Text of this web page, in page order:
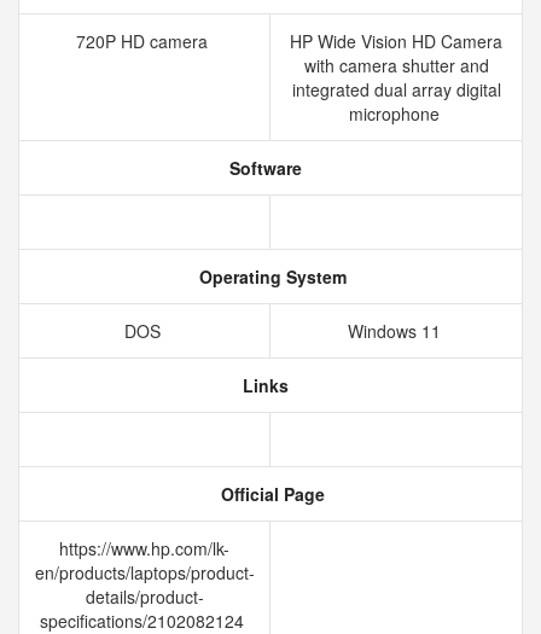
720P HD camera
HP Wide Vision HD Camera
with camera shutter and
integrated dual array digital
microphone
Software
Operating System
DOS Windows 11
Links
Official Page
https://www.hp.com/lk-
en/products/laptops/product-
details/product-
specifications/2102082124